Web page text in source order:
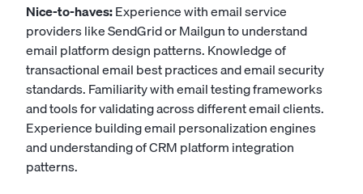
Nice-to-haves:Experience with email service
providers like SendGrid or Mailgun to understand
email platform design patterns. Knowledge of
transactional email best practices and email security
standards. Familiarity with email testing frameworks
and tools for validating across different email clients.
Experience building email personalization engines
and understanding of CRM platform integration
patterns.